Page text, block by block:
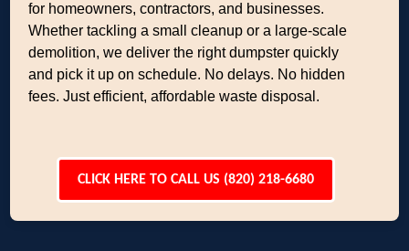
for homeowners, contractors, and businesses.
Whether tackling a small cleanup or a large-scale
demolition, we deliver the right dumpster quickly
and pick it up on schedule. No delays. No hidden
fees. Just efficient, affordable waste disposal.
CLICK HERE TO CALL US (820) 218-6680